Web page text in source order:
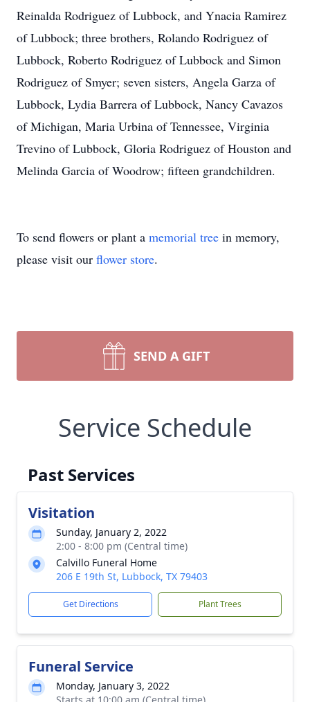
Reinalda Rodriguez of Lubbock, and Ynacia Ramirez
of Lubbock; three brothers, Rolando Rodriguez of
Lubbock, Roberto Rodriguez of Lubbock and Simon
Rodriguez of Smyer; seven sisters, Angela Garza of
Lubbock, Lydia Barrera of Lubbock, Nancy Cavazos
of Michigan, Maria Urbina of Tennessee, Virginia
Trevino of Lubbock, Gloria Rodriguez of Houston and
Melinda Garcia of Woodrow; fifteen grandchildren.
To send flowers or plant a memorial tree in memory,
please visit our flower store.
SEND A GIFT
Service Schedule
Past Services
Visitation
Sunday, January 2, 2022
2:00 - 8:00 pm (Central time)
Calvillo Funeral Home
206 E 19th St, Lubbock, TX 79403
Get Directions Plant Trees
Funeral Service
Monday, January 3, 2022